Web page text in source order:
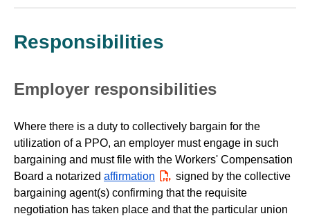
Responsibilities
Employer responsibilities
Where there is a duty to collectively bargain for the
utilization of a PPO, an employer must engage in such
bargaining and must file with the Workers' Compensation
Board a notarized affirmation PDFsigned by the collective
bargaining agent(s) confirming that the requisite
negotiation has taken place and that the particular union